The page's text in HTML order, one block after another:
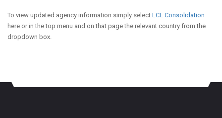
To view updated agency information simply select LCL Consolidation
here or in the top menu and on that page the relevant country from the
dropdown box.